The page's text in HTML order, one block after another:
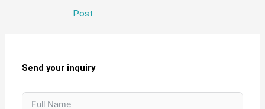
Send your inquiry
Post